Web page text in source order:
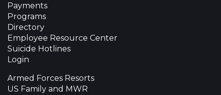
Payments
Programs
Directory
Employee Resource Center
Suicide Hotlines
Login
Armed Forces Resorts
US Family and MWR